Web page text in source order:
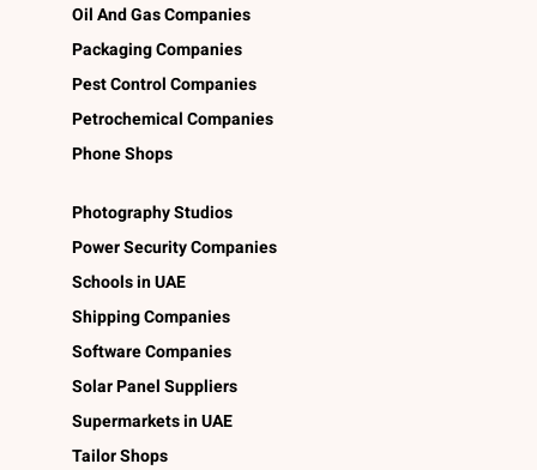
Oil And Gas Companies
Packaging Companies
Pest Control Companies
Petrochemical Companies
Phone Shops
Photography Studios
Power Security Companies
Schools in UAE
Shipping Companies
Software Companies
Solar Panel Suppliers
Supermarkets in UAE
Tailor Shops